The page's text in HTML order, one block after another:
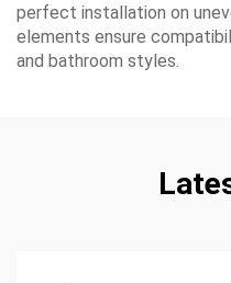
perfect installation on
elements ensure
and bathroom styles.